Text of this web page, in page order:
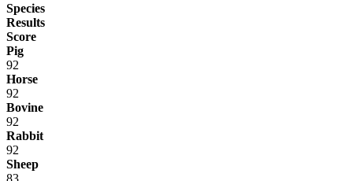
Species
Results
Score
Pig
92
Horse
92
Bovine
92
Rabbit
92
Sheep
83